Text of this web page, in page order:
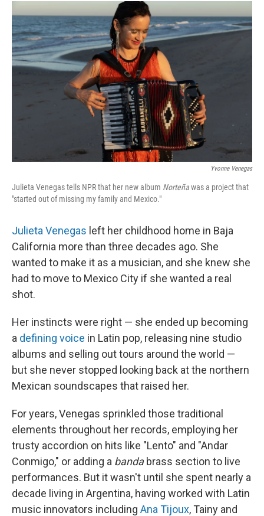
Yvonne Venegas
Julieta Venegas tells NPR that her new album Norteñawas a project that
"started out of missing my family and Mexico."
Julieta Venegas left her childhood home in Baja
California more than three decades ago. She
wanted to make it as a musician, and she knew she
had to move to Mexico City if she wanted a real
shot.
Her instincts were right — she ended up becoming
a defining voice in Latin pop, releasing nine studio
albums and selling out tours around the world —
but she never stopped looking back at the northern
Mexican soundscapes that raised her.
For years, Venegas sprinkled those traditional
elements throughout her records, employing her
trusty accordion on hits like "Lento" and "Andar
Conmigo," or adding a bandabrass section to live
performances. But it wasn't until she spent nearly a
decade living in Argentina, having worked with Latin
music innovators including Ana Tijoux, Tainy and